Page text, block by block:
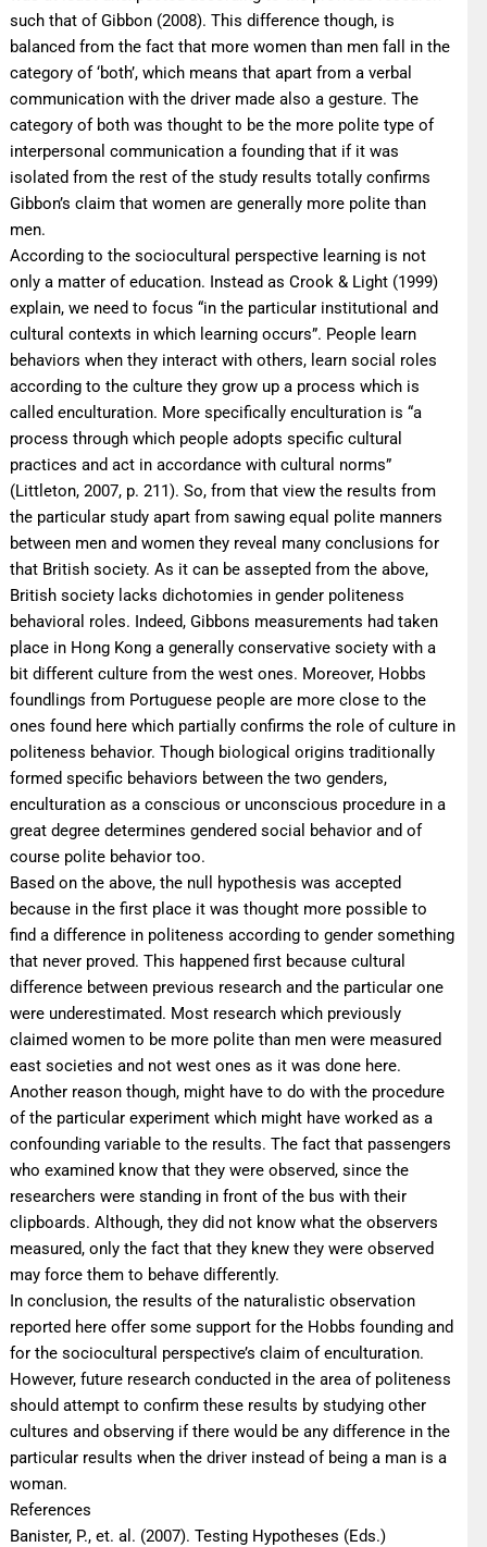
such that of Gibbon (2008). This difference though, is
balanced from the fact that more women than men fall in the
category of ‘both’, which means that apart from a verbal
communication with the driver made also a gesture. The
category of both was thought to be the more polite type of
interpersonal communication a founding that if it was
isolated from the rest of the study results totally confirms
Gibbon’s claim that women are generally more polite than
men.
According to the sociocultural perspective learning is not
only a matter of education. Instead as Crook & Light (1999)
explain, we need to focus “in the particular institutional and
cultural contexts in which learning occurs”. People learn
behaviors when they interact with others, learn social roles
according to the culture they grow up a process which is
called enculturation. More specifically enculturation is “a
process through which people adopts specific cultural
practices and act in accordance with cultural norms”
(Littleton, 2007, p. 211). So, from that view the results from
the particular study apart from sawing equal polite manners
between men and women they reveal many conclusions for
that British society. As it can be assepted from the above,
British society lacks dichotomies in gender politeness
behavioral roles. Indeed, Gibbons measurements had taken
place in Hong Kong a generally conservative society with a
bit different culture from the west ones. Moreover, Hobbs
foundlings from Portuguese people are more close to the
ones found here which partially confirms the role of culture in
politeness behavior. Though biological origins traditionally
formed specific behaviors between the two genders,
enculturation as a conscious or unconscious procedure in a
great degree determines gendered social behavior and of
course polite behavior too.
Based on the above, the null hypothesis was accepted
because in the first place it was thought more possible to
find a difference in politeness according to gender something
that never proved. This happened first because cultural
difference between previous research and the particular one
were underestimated. Most research which previously
claimed women to be more polite than men were measured
east societies and not west ones as it was done here.
Another reason though, might have to do with the procedure
of the particular experiment which might have worked as a
confounding variable to the results. The fact that passengers
who examined know that they were observed, since the
researchers were standing in front of the bus with their
clipboards. Although, they did not know what the observers
measured, only the fact that they knew they were observed
may force them to behave differently.
In conclusion, the results of the naturalistic observation
reported here offer some support for the Hobbs founding and
for the sociocultural perspective’s claim of enculturation.
However, future research conducted in the area of politeness
should attempt to confirm these results by studying other
cultures and observing if there would be any difference in the
particular results when the driver instead of being a man is a
woman.
References
Banister, P., et. al. (2007). Testing Hypotheses (Eds.)